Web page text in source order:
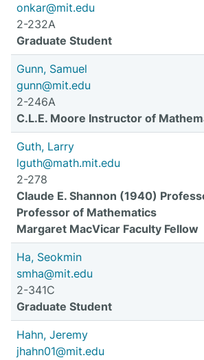
onkar@mit.edu
2-232A
Graduate Student
Gunn, Samuel
gunn@mit.edu
2-246A
C.L.E. Moore Instructor of
Guth, Larry
lguth@math.mit.edu
2-278
Claude E. Shannon (1940)
Professor of Mathematics
Margaret MacVicar Faculty Fellow
Ha, Seokmin
smha@mit.edu
2-341C
Graduate Student
Hahn, Jeremy
jhahn01@mit.edu